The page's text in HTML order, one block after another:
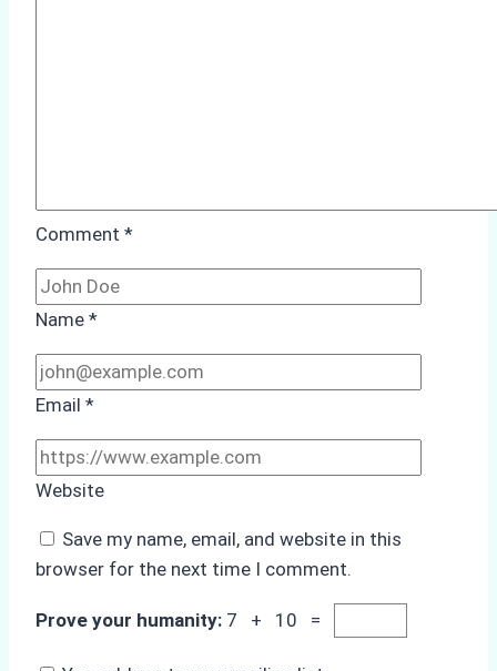
Comment *
Name *
Email *
Website
Save my name, email, and website in this
browser for the next time I comment.
Prove your humanity: 7 + 10 =